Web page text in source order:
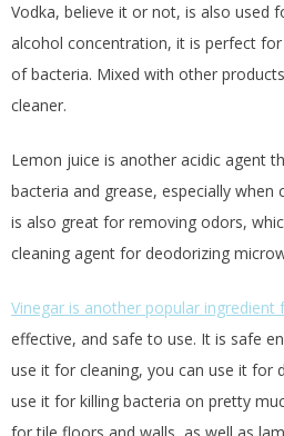
Vodka, believe it or not, is also used
alcohol concentration, it is perfect
of bacteria. Mixed with other
cleaner.
Lemon juice is another acidic agent
bacteria and grease, especially
is also great for removing odors,
cleaning agent for deodorizing
Vinegar is another popular ingredient
effective, and safe to use. It is safe
use it for cleaning, you can use it for
use it for killing bacteria on pretty